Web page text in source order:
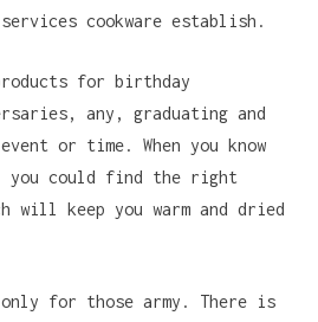
cookware establish.
for birthday
any, graduating and
or time. When you know
you could find the right
will keep you warm and dried
for those army. There is